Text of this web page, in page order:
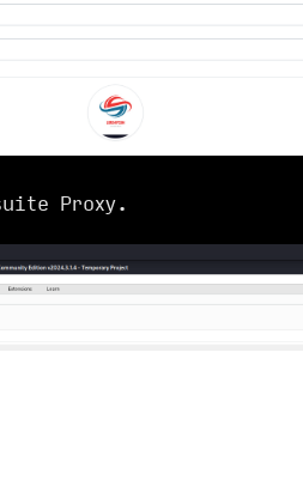
Proxy.